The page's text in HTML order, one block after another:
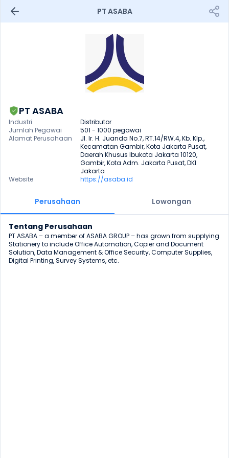
PT ASABA
PT ASABA
Industri
Distributor
Jumlah Pegawai
501 - 1000 pegawai
Alamat Perusahaan
Jl. Ir. H. Juanda No.7, RT.14/RW.4, Kb. Klp.,
Kecamatan Gambir, Kota Jakarta Pusat,
Daerah Khusus Ibukota Jakarta 10120,
Gambir, Kota Adm. Jakarta Pusat, DKI
Jakarta
Website
https://asaba.id
Perusahaan Lowongan
Tentang Perusahaan
PT ASABA – a member of ASABA GROUP – has grown from supplying
Stationery to include Office Automation, Copier and Document
Solution, Data Management & Office Security, Computer Supplies,
Digital Printing, Survey Systems, etc.